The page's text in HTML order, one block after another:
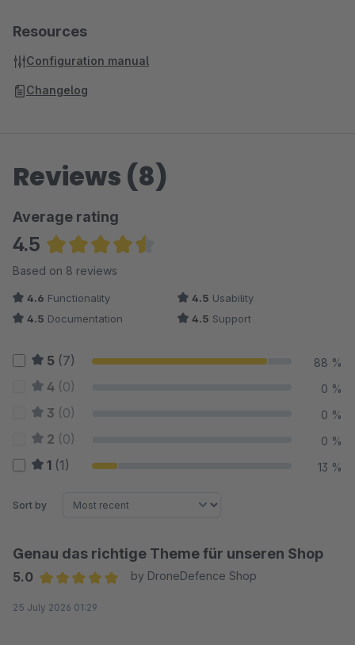
Resources
Configuration manual
Changelog
Reviews (8)
Average rating
4.5
Average rating of 4.5 out of 5 stars
Based on 8 reviews
4.6 Functionality 4.5 Usability
4.5 Documentation 4.5 Support
5 (7) 88 %
4 (0) 0 %
3 (0) 0 %
2 (0) 0 %
1 (1) 13 %
Sort by
Genau das richtige Theme für unseren Shop
5.0
by DroneDefence Shop
25 July 2026 01:29